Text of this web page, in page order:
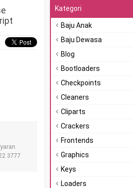
3777
Kategori
Baju Anak
Baju Dewasa
Blog
Bootloaders
Checkpoints
Cleaners
Cliparts
Crackers
Frontends
Graphics
Keys
Loaders